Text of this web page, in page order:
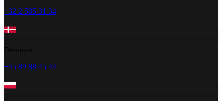
+32 2 585 31 34
+45 89 88 45 44